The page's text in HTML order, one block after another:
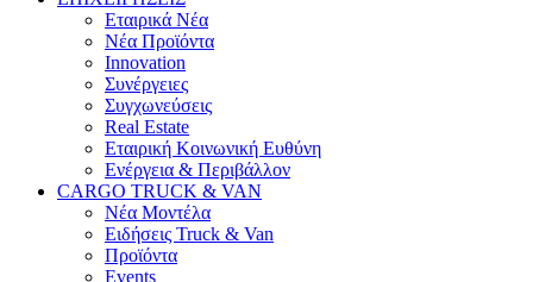
Εταιρικά Νέα
Νέα Προϊόντα
Innovation
Συνέργειες
Συγχωνεύσεις
Real Estate
Εταιρική Κοινωνική Ευθύνη
Ενέργεια & Περιβάλλον
CARGO TRUCK & VAN
Νέα Μοντέλα
Ειδήσεις Truck & Van
Προϊόντα
Events